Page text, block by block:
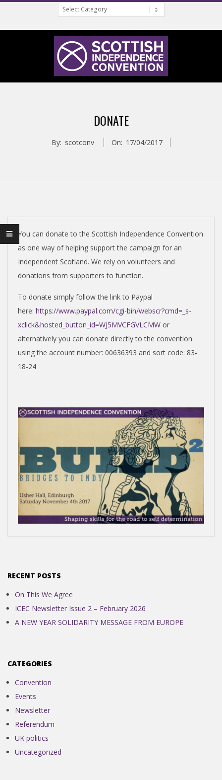
Categories
S
I
S
H
N
D
P
N
D
C
E
C
O
N
V
E
N
DONATE
By: scotconv On: 17/04/2017
You can donate to the Scottish Independence Convention
as one way of helping support the campaign for an
Independent Scotland. We rely on volunteers and
donations from supporters to function.
To donate simply follow the link to Paypal
here: https://www.paypal.com/cgi-bin/webscr?cmd=_s-
xclick&hosted_button_id=WJ5MVCFGVLCMW or
alternatively you can donate directly to the convention
using the account number: 00636393 and sort code: 83-
18-24
RECENT POSTS
On This We Agree
ICEC Newsletter Issue 2 – February 2026
A NEW YEAR SOLIDARITY MESSAGE FROM EUROPE
CATEGORIES
Convention
Events
Newsletter
Referendum
UK politics
Uncategorized